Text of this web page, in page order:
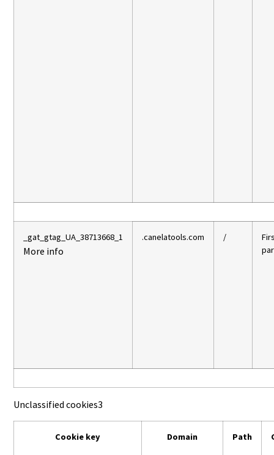
_gat_gtag_UA_38713668_1
More info
.canelatools.com /
Unclassified cookies3
Cookie key Domain Path